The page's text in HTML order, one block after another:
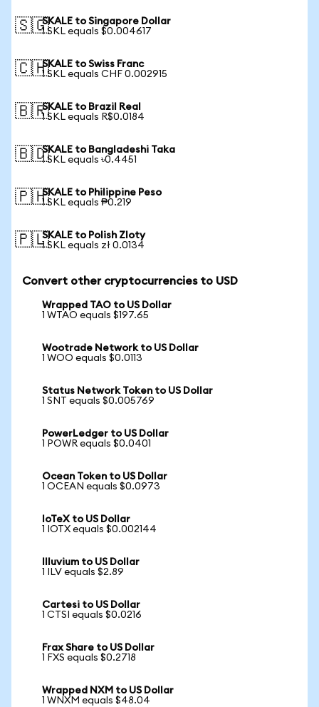
🇸🇬SKALE to Singapore Dollar
1 SKL equals $0.004617
🇨🇭SKALE to Swiss Franc
1 SKL equals CHF 0.002915
🇧🇷SKALE to Brazil Real
1 SKL equals R$0.0184
🇧🇩SKALE to Bangladeshi Taka
1 SKL equals ৳0.4451
🇵🇭SKALE to Philippine Peso
1 SKL equals ₱0.219
🇵🇱SKALE to Polish Zloty
1 SKL equals zł 0.0134
Convert other cryptocurrencies to USD
Wrapped TAO to US Dollar
1 WTAO equals $197.65
Wootrade Network to US Dollar
1 WOO equals $0.0113
Status Network Token to US Dollar
1 SNT equals $0.005769
PowerLedger to US Dollar
1 POWR equals $0.0401
Ocean Token to US Dollar
1 OCEAN equals $0.0973
IoTeX to US Dollar
1 IOTX equals $0.002144
Illuvium to US Dollar
1 ILV equals $2.89
Cartesi to US Dollar
1 CTSI equals $0.0216
Frax Share to US Dollar
1 FXS equals $0.2718
Wrapped NXM to US Dollar
1 WNXM equals $48.04